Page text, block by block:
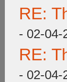
RE:
- 02-04-
RE:
- 02-04-